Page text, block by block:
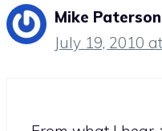
Mike Paterson
July 19, 2010